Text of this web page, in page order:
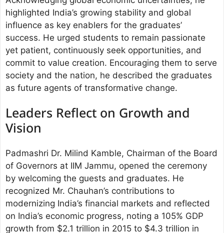
highlighted India’s growing stability and global
influence as key enablers for the graduates’
success. He urged students to remain passionate
yet patient, continuously seek opportunities, and
commit to value creation. Encouraging them to serve
society and the nation, he described the graduates
as future agents of transformative change.
Leaders Reflect on Growth and
Vision
Padmashri Dr. Milind Kamble, Chairman of the Board
of Governors at IIM Jammu, opened the ceremony
by welcoming the guests and graduates. He
recognized Mr. Chauhan’s contributions to
modernizing India’s financial markets and reflected
on India’s economic progress, noting a 105% GDP
growth from $2.1 trillion in 2015 to $4.3 trillion in